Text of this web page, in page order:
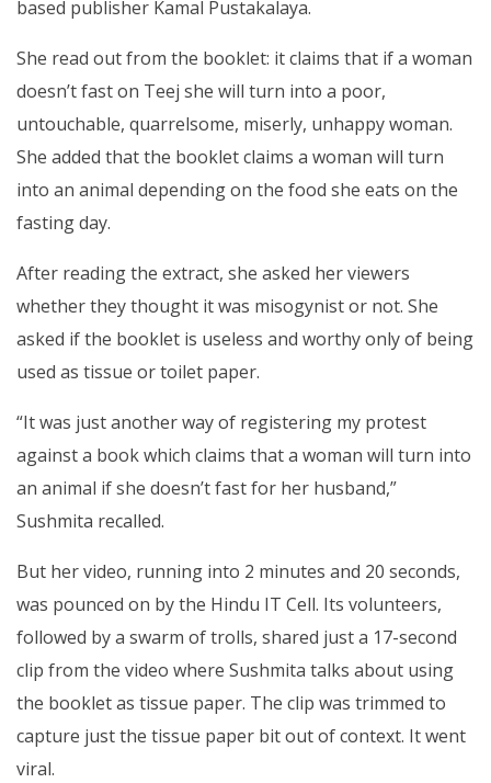
based publisher Kamal Pustakalaya.
She read out from the booklet: it claims that if a woman
doesn’t fast on Teej she will turn into a poor,
untouchable, quarrelsome, miserly, unhappy woman.
She added that the booklet claims a woman will turn
into an animal depending on the food she eats on the
fasting day.
After reading the extract, she asked her viewers
whether they thought it was misogynist or not. She
asked if the booklet is useless and worthy only of being
used as tissue or toilet paper.
“It was just another way of registering my protest
against a book which claims that a woman will turn into
an animal if she doesn’t fast for her husband,”
Sushmita recalled.
But her video, running into 2 minutes and 20 seconds,
was pounced on by the Hindu IT Cell. Its volunteers,
followed by a swarm of trolls, shared just a 17-second
clip from the video where Sushmita talks about using
the booklet as tissue paper. The clip was trimmed to
capture just the tissue paper bit out of context. It went
viral.